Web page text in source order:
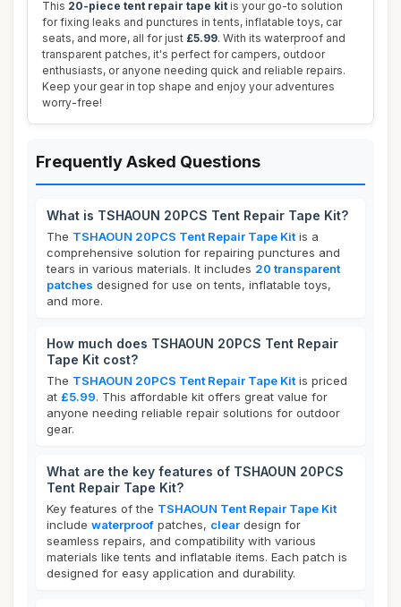
This 20-piece tent repair tape kit is your go-to solution
for fixing leaks and punctures in tents, inflatable toys, car
seats, and more, all for just £5.99. With its waterproof and
transparent patches, it's perfect for campers, outdoor
enthusiasts, or anyone needing quick and reliable repairs.
Keep your gear in top shape and enjoy your adventures
worry-free!
Frequently Asked Questions
What is TSHAOUN 20PCS Tent Repair Tape Kit?
The TSHAOUN 20PCS Tent Repair Tape Kit is a
comprehensive solution for repairing punctures and
tears in various materials. It includes 20 transparent
patches designed for use on tents, inflatable toys,
and more.
How much does TSHAOUN 20PCS Tent Repair
Tape Kit cost?
The TSHAOUN 20PCS Tent Repair Tape Kit is priced
at £5.99. This affordable kit offers great value for
anyone needing reliable repair solutions for outdoor
gear.
What are the key features of TSHAOUN 20PCS
Tent Repair Tape Kit?
Key features of the TSHAOUN Tent Repair Tape Kit
include waterproof patches, clear design for
seamless repairs, and compatibility with various
materials like tents and inflatable items. Each patch is
designed for easy application and durability.